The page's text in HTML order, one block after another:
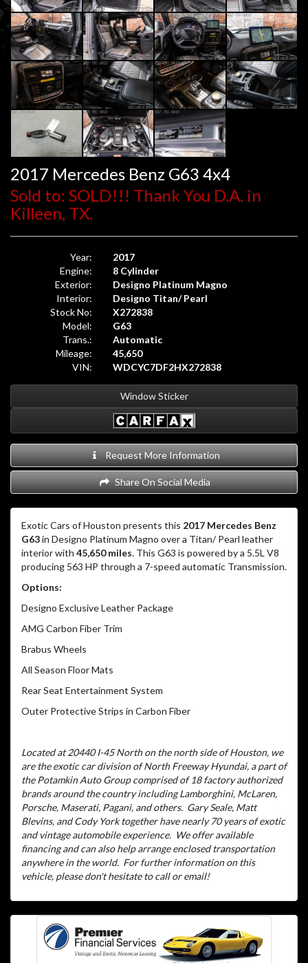
2017 Mercedes Benz G63 4x4
Sold to: SOLD!!! Thank You D.A. in
Killeen, TX.
Year:
2017
Engine:
8 Cylinder
Exterior:
Designo Platinum Magno
Interior:
Designo Titan/ Pearl
Stock No:
X272838
Model:
G63
Trans.:
Automatic
Mileage:
45,650
VIN:
WDCYC7DF2HX272838
Window Sticker
Request More Information
Share On Social Media
Exotic Cars of Houston presents this 2017 Mercedes Benz
G63in Designo Platinum Magno over a Titan/ Pearl leather
interior with 45,650 miles. This G63 is powered by a 5.5L V8
producing 563 HP through a 7-speed automatic Transmission.
Options:
Designo Exclusive Leather Package
AMG Carbon Fiber Trim
Brabus Wheels
All Season Floor Mats
Rear Seat Entertainment System
Outer Protective Strips in Carbon Fiber
Located at 20440 I-45 North on the north side of Houston, we
are the exotic car division of North Freeway Hyundai, a part of
the Potamkin Auto Group comprised of 18 factory authorized
brands around the country including Lamborghini, McLaren,
Porsche, Maserati, Pagani, and others. Gary Seale, Matt
Blevins, and Cody York together have nearly 70 years of exotic
and vintage automobile experience. We offer available
financing and can also help arrange enclosed transportation
anywhere in the world. For further information on this
vehicle, please don't hesitate to call or email!